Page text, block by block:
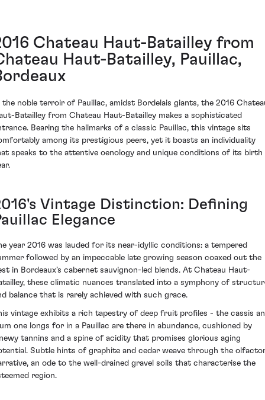
Chateau Haut-Batailley from
Haut-Batailley, Pauillac,
the noble terroir of Pauillac, amidst Bordelais giants, the 2016
Batailley from Chateau Haut-Batailley makes a sophisticated
Bearing the hallmarks of a classic Pauillac, this vintage sits
among its prestigious peers, yet it boasts an individuality
speaks to the attentive oenology and unique conditions of its birth
Vintage Distinction: Defining
Elegance
year 2016 was lauded for its near-idyllic conditions: a tempered
followed by an impeccable late growing season coaxed out the
in Bordeaux’s cabernet sauvignon-led blends. At Chateau Haut-
these climatic nuances translated into a symphony of
balance that is rarely achieved with such grace.
vintage exhibits a rich tapestry of deep fruit profiles - the cassis
one longs for in a Pauillac are there in abundance, cushioned by
tannins and a spine of acidity that promises glorious aging
Subtle hints of graphite and cedar weave through the
an ode to the well-drained gravel soils that characterise the
region.